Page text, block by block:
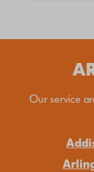
Our service